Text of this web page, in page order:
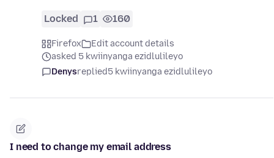
Locked 1 160
Firefox
Edit account details
asked 5 kwiinyanga ezidlulileyo
Denysreplied5 kwiinyanga ezidlulileyo
I need to change my email address